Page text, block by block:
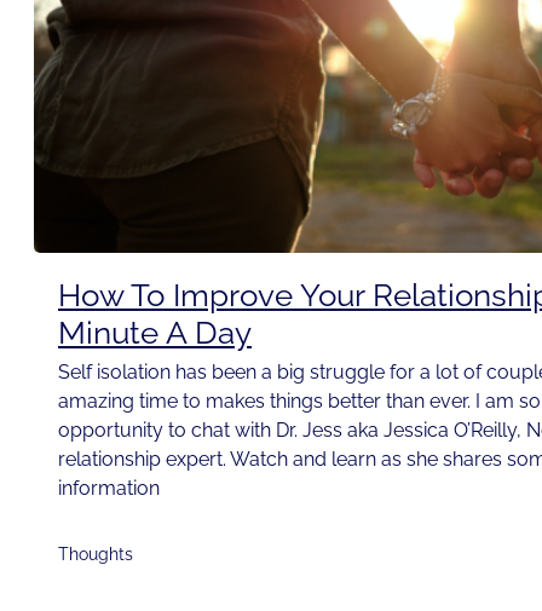
How To Improve Your
Minute A Day
Self isolation has been a big struggle for a lot of
amazing time to makes things better than ever. I am
opportunity to chat with Dr. Jess aka Jessica O’Reilly,
relationship expert. Watch and learn as she shares
information
Thoughts